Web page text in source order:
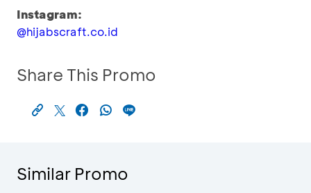
Instagram:
@hijabscraft.co.id
Share This Promo
Similar Promo